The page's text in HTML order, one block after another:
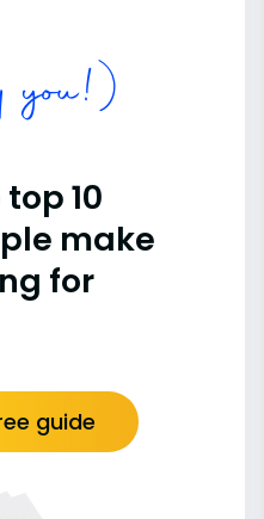
10
make
for
guide